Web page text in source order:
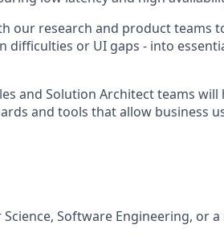
our research and product teams
difficulties or UI gaps - into
and Solution Architect teams will
and tools that allow business
Software Engineering, or